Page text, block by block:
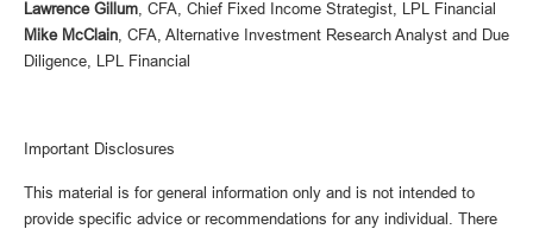
Lawrence Gillum , CFA, Chief Fixed Income Strategist, LPL Financial
Mike McClain , CFA, Alternative Investment Research Analyst and Due
Diligence, LPL Financial
Important Disclosures
This material is for general information only and is not intended to
provide specific advice or recommendations for any individual. There